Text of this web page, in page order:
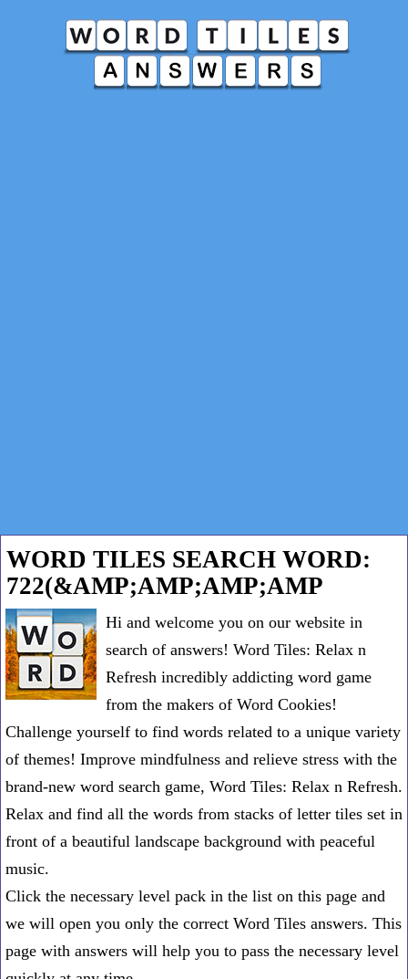
WORD TILES SEARCH WORD:
722(&AMP;AMP;AMP;AMP
Hi and welcome you on our website in
search of answers! Word Tiles: Relax n
Refresh incredibly addicting word game
from the makers of Word Cookies!
Challenge yourself to find words related to a unique variety
of themes! Improve mindfulness and relieve stress with the
brand-new word search game, Word Tiles: Relax n Refresh.
Relax and find all the words from stacks of letter tiles set in
front of a beautiful landscape background with peaceful
music.
Click the necessary level pack in the list on this page and
we will open you only the correct Word Tiles answers. This
page with answers will help you to pass the necessary level